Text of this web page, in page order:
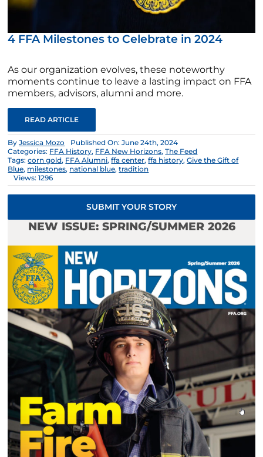
4 FFA Milestones to Celebrate in 2024
As our organization evolves, these noteworthy
moments continue to leave a lasting impact on FFA
members, advisors, alumni and more.
READ ARTICLE
ByJessica Mozo
Published On: June 24th, 2024
Categories: FFA History, FFA New Horizons,The Feed
Tags:corn gold, FFA Alumni,ffa center,ffa history,Give the Gift of
Blue, milestones, national blue,tradition
Views: 1296
SUBMIT YOUR STORY
NEW ISSUE: SPRING/SUMMER 2026